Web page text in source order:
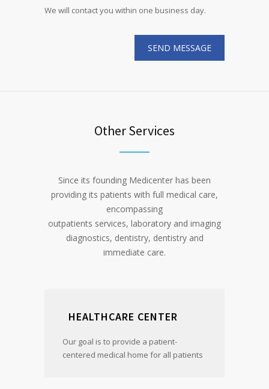
We will contact you within one business day.
Other Services
Since its founding Medicenter has been
providing its patients with full medical care,
encompassing
outpatients services, laboratory and imaging
diagnostics, dentistry, dentistry and
immediate care.
HEALTHCARE CENTER
Our goal is to provide a patient-
centered medical home for all patients